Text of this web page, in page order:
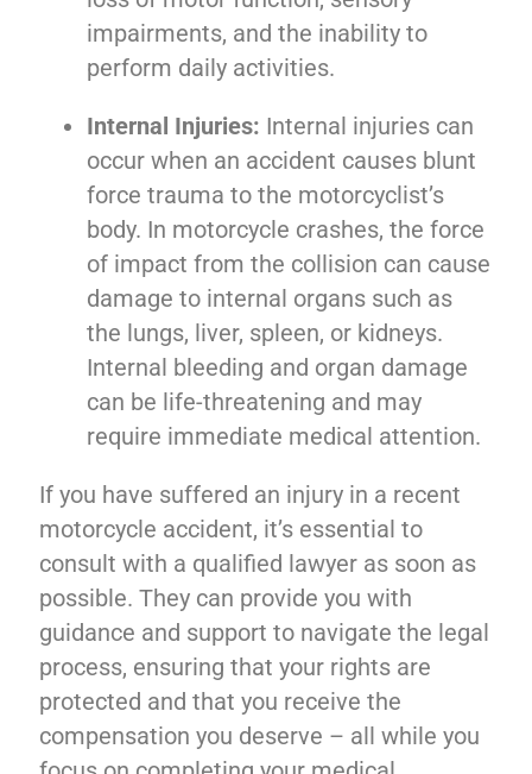
impairments, and the inability to
perform daily activities.
Internal Injuries: Internal injuries can
occur when an accident causes blunt
force trauma to the motorcyclist’s
body. In motorcycle crashes, the force
of impact from the collision can cause
damage to internal organs such as
the lungs, liver, spleen, or kidneys.
Internal bleeding and organ damage
can be life-threatening and may
require immediate medical attention.
If you have suffered an injury in a recent
motorcycle accident, it’s essential to
consult with a qualified lawyer as soon as
possible. They can provide you with
guidance and support to navigate the legal
process, ensuring that your rights are
protected and that you receive the
compensation you deserve – all while you